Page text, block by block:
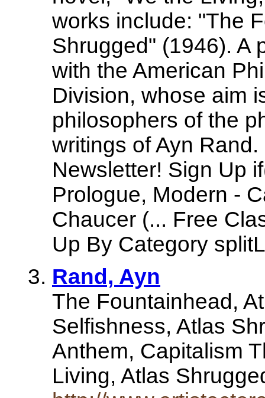
works include: "The
Shrugged" (1946). A
with the American
Division, whose aim
philosophers of the
writings of Ayn
Newsletter! Sign Up
Prologue, Modern -
Chaucer (... Free
Up By Category
Rand, Ayn
The Fountainhead,
Selfishness, Atlas
Anthem, Capitalism
Living, Atlas